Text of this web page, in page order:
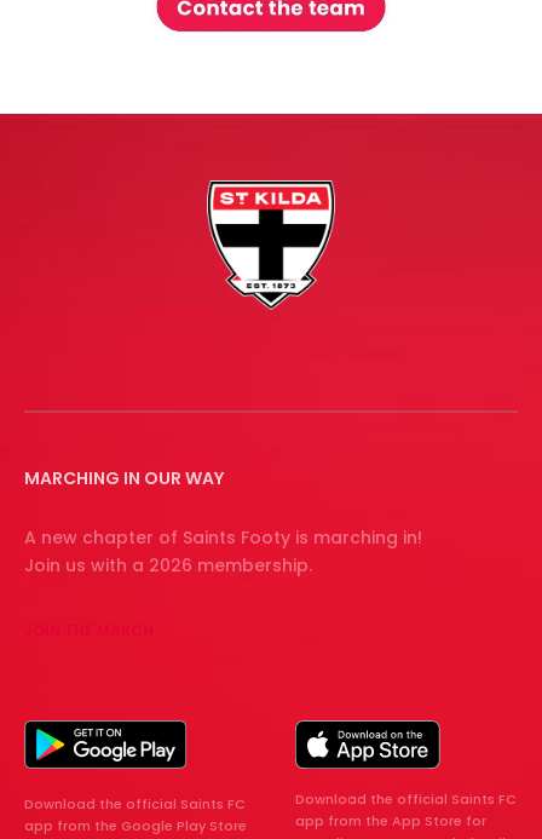
MARCHING IN OUR WAY
A new chapter of Saints Footy is marching in!
Join us with a 2026 membership.
Download the official Saints FC
app from the Google Play Store
Download the official Saints FC
app from the App Store for